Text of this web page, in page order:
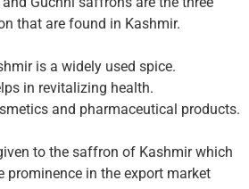
that are found in Kashmir.
is a widely used spice.
in revitalizing health.
and pharmaceutical products.
to the saffron of Kashmir which
prominence in the export market